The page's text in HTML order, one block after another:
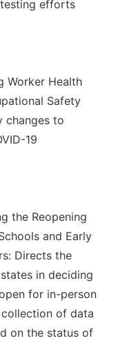
efforts
Worker Health
Safety
changes to
19
the Reopening
and Early
Directs the
in deciding
for in-person
of data
on the status of